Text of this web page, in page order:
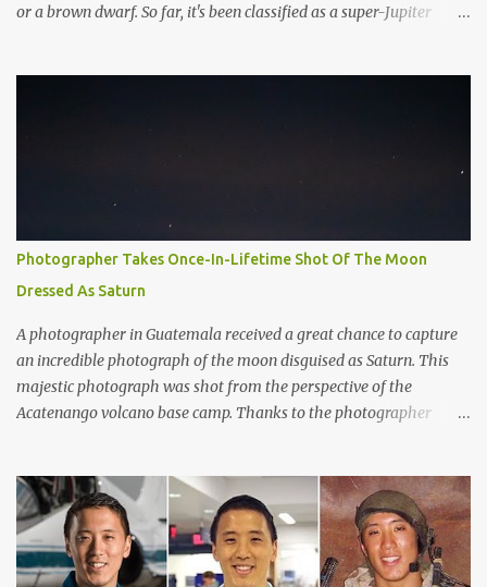
or a brown dwarf. So far, it's been classified as a super-Jupiter
naked eye, but it would completely dominate the view. Overall, the
exoplanet and its impressive rings. Image via Wikimedia. “It’d be
huge. You’d see the rings and the gaps in the rings quite easily
from Earth,” said Matthew Kenworthy of the Leiden Observatory
in the Netherlands, one of the co-authors on the paper describing
the f...
Photographer Takes Once-In-Lifetime Shot Of The Moon
Dressed As Saturn
A photographer in Guatemala received a great chance to capture
an incredible photograph of the moon disguised as Saturn. This
majestic photograph was shot from the perspective of the
Acatenango volcano base camp. Thanks to the photographer
event suddenly when he looked up at the sky in the early morning
before sunrise. He had seen the moon as if it was dressed as
Saturn. Both Guatemalan highlands and the silhouette of Pacaya
volcano is shown in the lower part of the image. As per to what